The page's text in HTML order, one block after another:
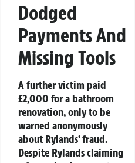
Dodged
Payments And
Missing Tools
A further victim paid
£2,000 for a bathroom
renovation, only to be
warned anonymously
about Rylands’ fraud.
Despite Rylands claiming